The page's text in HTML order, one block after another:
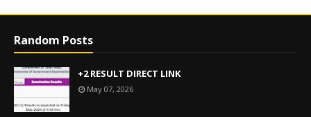
Random Posts
+2 RESULT DIRECT LINK
May 07, 2026